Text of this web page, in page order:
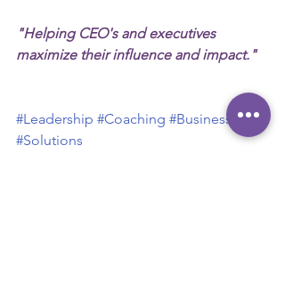
"Helping CEO's and executives
maximize their influence and impact."
#Leadership #Coaching #Businesscase
#Solutions